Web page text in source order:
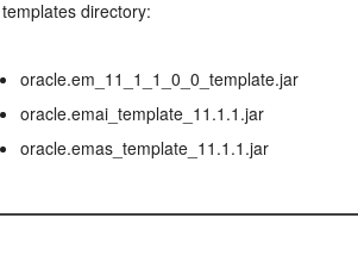
templates directory:
oracle.em_11_1_1_0_0_template.jar
oracle.emai_template_11.1.1.jar
oracle.emas_template_11.1.1.jar